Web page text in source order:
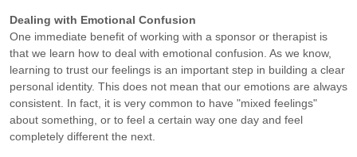
Dealing with Emotional Confusion
One immediate benefit of working with a sponsor or therapist is
that we learn how to deal with emotional confusion. As we know,
learning to trust our feelings is an important step in building a clear
personal identity. This does not mean that our emotions are always
consistent. In fact, it is very common to have "mixed feelings"
about something, or to feel a certain way one day and feel
completely different the next.